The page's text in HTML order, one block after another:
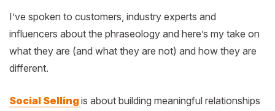
I’ve spoken to customers, industry experts and
influencers about the phraseology and here’s my take on
what they are (and what they are not) and how they are
different.
Social Sellingis about building meaningful relationships